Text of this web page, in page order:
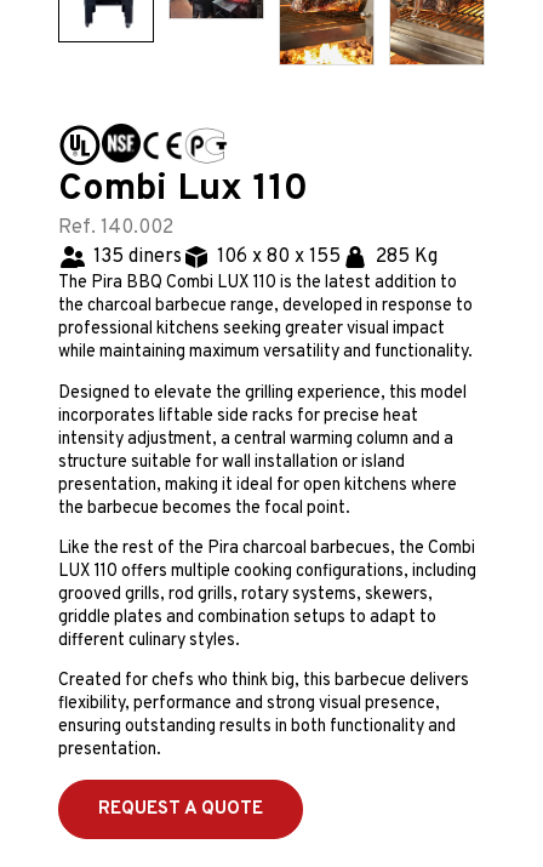
Combi Lux 110
Ref. 140.002
135 diners
106 x 80 x 155 285 Kg
The Pira BBQ Combi LUX 110 is the latest addition to
the charcoal barbecue range, developed in response to
professional kitchens seeking greater visual impact
while maintaining maximum versatility and functionality.
Designed to elevate the grilling experience, this model
incorporates liftable side racks for precise heat
intensity adjustment, a central warming column and a
structure suitable for wall installation or island
presentation, making it ideal for open kitchens where
the barbecue becomes the focal point.
Like the rest of the Pira charcoal barbecues, the Combi
LUX 110 offers multiple cooking configurations, including
grooved grills, rod grills, rotary systems, skewers,
griddle plates and combination setups to adapt to
different culinary styles.
Created for chefs who think big, this barbecue delivers
flexibility, performance and strong visual presence,
ensuring outstanding results in both functionality and
presentation.
REQUEST A QUOTE